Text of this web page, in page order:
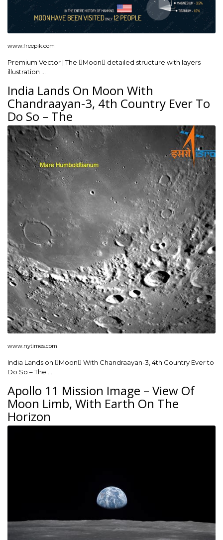
www.freepik.com
Premium Vector | The Moon detailed structure with layers
illustration …
India Lands On Moon With
Chandraayan-3, 4th Country Ever To
Do So – The
www.nytimes.com
India Lands on Moon With Chandraayan-3, 4th Country Ever to
Do So – The …
Apollo 11 Mission Image – View Of
Moon Limb, With Earth On The
Horizon